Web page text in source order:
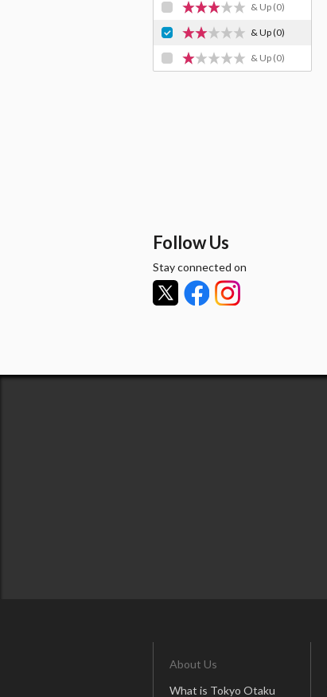
& Up (0)
& Up(0)
& Up (0)
Follow Us
Stay connected on
About Us
What is Tokyo Otaku